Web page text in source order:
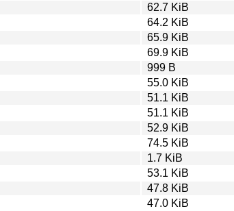
62.7 KiB
64.2 KiB
65.9 KiB
69.9 KiB
999 B
55.0 KiB
51.1 KiB
51.1 KiB
52.9 KiB
74.5 KiB
1.7 KiB
53.1 KiB
47.8 KiB
47.0 KiB